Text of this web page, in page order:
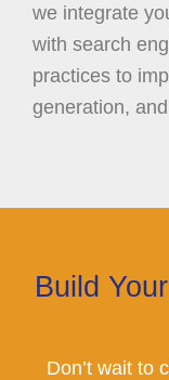
we integrate
with search
practices to
generation,
Build
Don’t wait to